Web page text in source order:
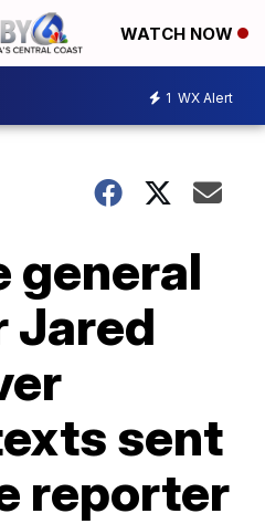
WATCH NOW
1 WX Alert
general
Jared
sent
reporter